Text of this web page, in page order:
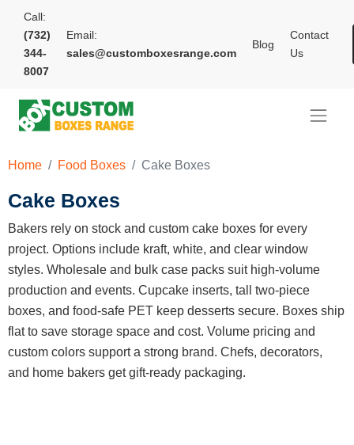
Call:
(732)
344-
8007
Email:
sales@customboxesrange.com
Blog
Contact
Us
Home Food Boxes Cake Boxes
Cake Boxes
Bakers rely on stock and custom cake boxes for every
project. Options include kraft, white, and clear window
styles. Wholesale and bulk case packs suit high-volume
production and events. Cupcake inserts, tall two-piece
boxes, and food-safe PET keep desserts secure. Boxes ship
flat to save storage space and cost. Volume pricing and
custom colors support a strong brand. Chefs, decorators,
and home bakers get gift-ready packaging.